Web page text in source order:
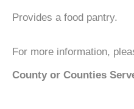
Provides a food pantry.
For more information,
County or Counties